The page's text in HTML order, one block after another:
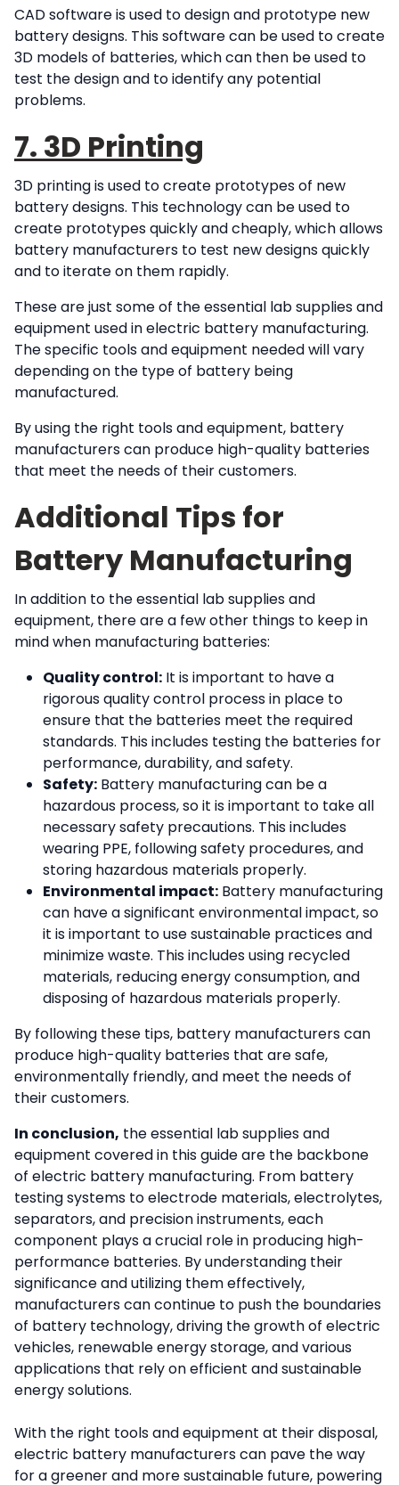
CAD software is used to design and prototype new
battery designs. This software can be used to create
3D models of batteries, which can then be used to
test the design and to identify any potential
problems.
7. 3D Printing
3D printing is used to create prototypes of new
battery designs. This technology can be used to
create prototypes quickly and cheaply, which allows
battery manufacturers to test new designs quickly
and to iterate on them rapidly.
These are just some of the essential lab supplies and
equipment used in electric battery manufacturing.
The specific tools and equipment needed will vary
depending on the type of battery being
manufactured.
By using the right tools and equipment, battery
manufacturers can produce high-quality batteries
that meet the needs of their customers.
Additional Tips for
Battery Manufacturing
In addition to the essential lab supplies and
equipment, there are a few other things to keep in
mind when manufacturing batteries:
Quality control: It is important to have a
rigorous quality control process in place to
ensure that the batteries meet the required
standards. This includes testing the batteries for
performance, durability, and safety.
Safety: Battery manufacturing can be a
hazardous process, so it is important to take all
necessary safety precautions. This includes
wearing PPE, following safety procedures, and
storing hazardous materials properly.
Environmental impact: Battery manufacturing
can have a significant environmental impact, so
it is important to use sustainable practices and
minimize waste. This includes using recycled
materials, reducing energy consumption, and
disposing of hazardous materials properly.
By following these tips, battery manufacturers can
produce high-quality batteries that are safe,
environmentally friendly, and meet the needs of
their customers.
In conclusion, the essential lab supplies and
equipment covered in this guide are the backbone
of electric battery manufacturing. From battery
testing systems to electrode materials, electrolytes,
separators, and precision instruments, each
component plays a crucial role in producing high-
performance batteries. By understanding their
significance and utilizing them effectively,
manufacturers can continue to push the boundaries
of battery technology, driving the growth of electric
vehicles, renewable energy storage, and various
applications that rely on efficient and sustainable
energy solutions.
With the right tools and equipment at their disposal,
electric battery manufacturers can pave the way
for a greener and more sustainable future, powering